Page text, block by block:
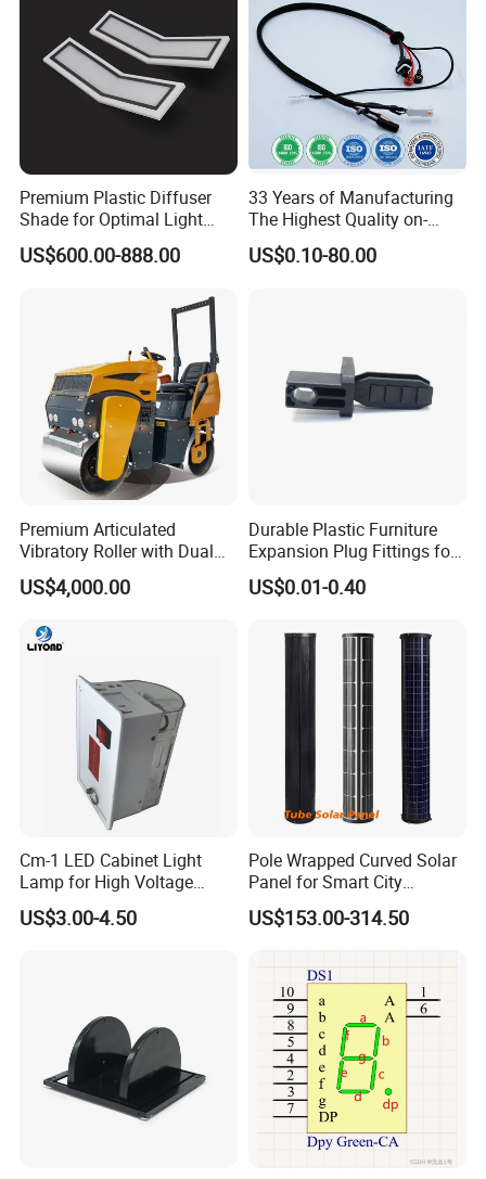
Premium Plastic Diffuser
Shade for Optimal Light
Enhancement
US$600.00-888.00
33 Years of Manufacturing
The Highest Quality on-
Demand Automotive
Medical Drones Consumer
US$0.10-80.00
Premium Articulated
Vibratory Roller with Dual
Drums for Paving
US$4,000.00
Durable Plastic Furniture
Expansion Plug Fittings for
Versatile Use
US$0.01-0.40
Cm-1 LED Cabinet Light
Lamp for High Voltage
Distribution Panel
110/220V AC/DC
US$3.00-4.50
Pole Wrapped Curved Solar
Panel for Smart City
Lighting with IP68
US$153.00-314.50